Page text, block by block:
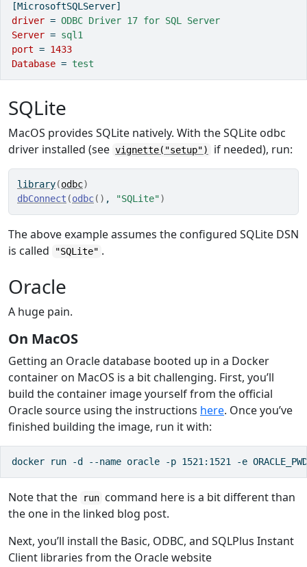
[MicrosoftSQLServer]
driver = ODBC Driver 17 for SQL Server
Server = sql1
port = 1433
Database = test
SQLite
MacOS provides SQLite natively. With the SQLite odbc
driver installed (see vignette("setup") if needed), run:
library(odbc)
dbConnect (odbc( ) , "SQLite")
The above example assumes the configured SQLite DSN
is called
"SQLite" .
Oracle
A huge pain.
On MacOS
Getting an Oracle database booted up in a Docker
container on MacOS is a bit challenging. First, you’ll
build the container image yourself from the official
Oracle source using the instructions here. Once you’ve
finished building the image, run it with:
docker run -d --name oracle -p 1521:1521 -e
Note that the run command here is a bit different than
the one in the linked blog post.
Next, you’ll install the Basic, ODBC, and SQLPlus Instant
Client libraries from the Oracle website